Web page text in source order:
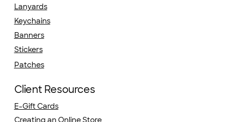
Lanyards
Keychains
Banners
Stickers
Patches
Client Resources
E-Gift Cards
Creating an Online Store